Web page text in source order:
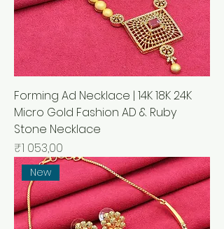
Forming Ad Necklace | 14K 18K 24K
Micro Gold Fashion AD & Ruby
Stone Necklace
Price
₹1 053,00
New